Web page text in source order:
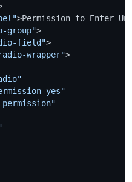
>Permission to Enter
group">
field">
wrapper">
yes"